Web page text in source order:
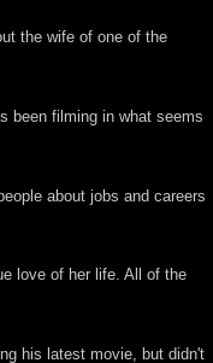
the wife of one of the
been filming in what seems
about jobs and careers
love of her life. All of the
his latest movie, but didn't